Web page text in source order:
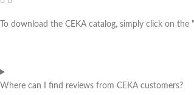
To download the CEKA catalog, simply click on
Where can I find reviews from CEKA customers?